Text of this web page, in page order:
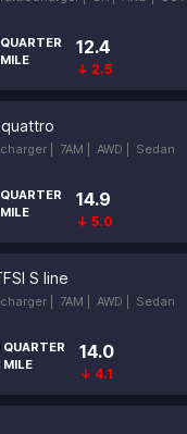
QUARTER
MILE
12.4
↓ 2.5
quattro
| 7AM | AWD | Sedan
QUARTER
MILE
14.9
↓ 5.0
S line
| 7AM | AWD | Sedan
QUARTER
MILE
14.0
↓ 4.1